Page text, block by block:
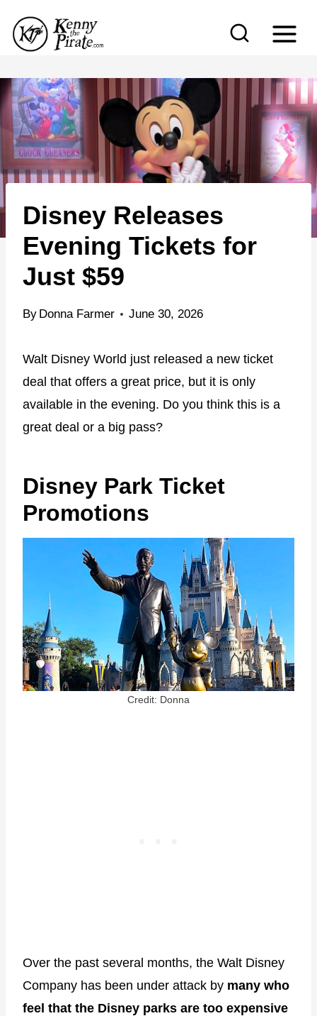
p
t
o
o
t
e
Disney Releases
Evening Tickets for
Just $59
By Donna Farmer June 30, 2026
Walt Disney World just released a new ticket
deal that offers a great price, but it is only
available in the evening. Do you think this is a
great deal or a big pass?
Disney Park Ticket
Promotions
Credit: Donna
Over the past several months, the Walt Disney
Company has been under attack by many who
feel that the Disney parks are too expensive